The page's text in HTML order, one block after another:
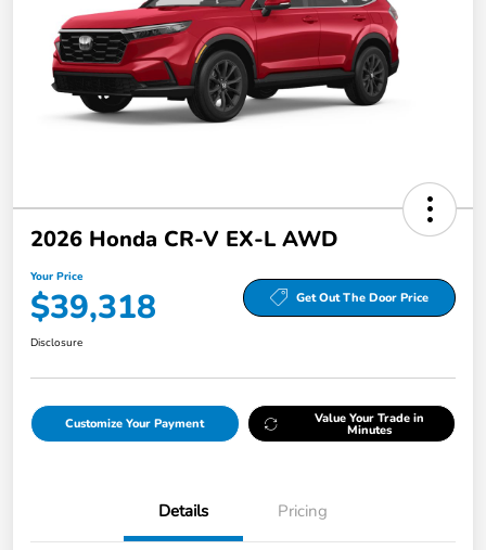
2026 Honda CR-V EX-L AWD
Your Price
$39,318 Get Out The Door Price
Disclosure
Customize Your Payment Value Your Trade in
Minutes
Details Pricing